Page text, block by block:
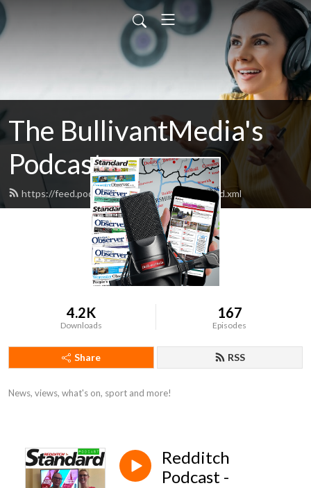
The BullivantMedia's
Podcast
https://feed.podbean.com/bullivantmedia/feed.xml
4.2K
Downloads
167
Episodes
Share RSS
News, views, what's on, sport and more!
Redditch
Podcast -